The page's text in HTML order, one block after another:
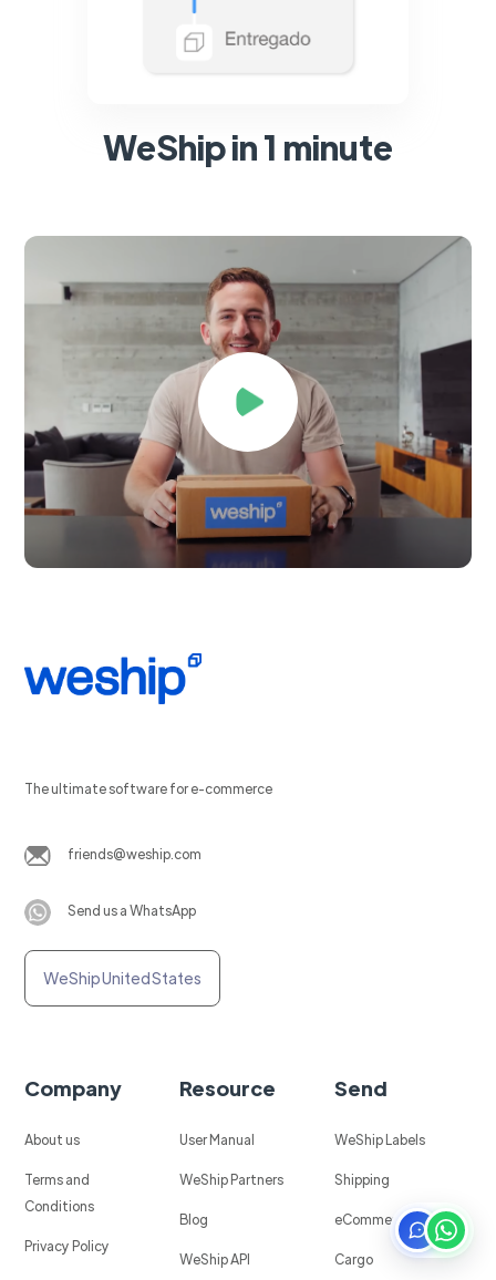
WeShip in 1 minute
The ultimate software for e-commerce
friends@weship.com
Send us a WhatsApp
WeShip United States
Company
About us
Terms and
Conditions
Privacy Policy
Resource
User Manual
WeShip Partners
Blog
WeShip API
Send
WeShip Labels
Shipping
eCommerce
Cargo